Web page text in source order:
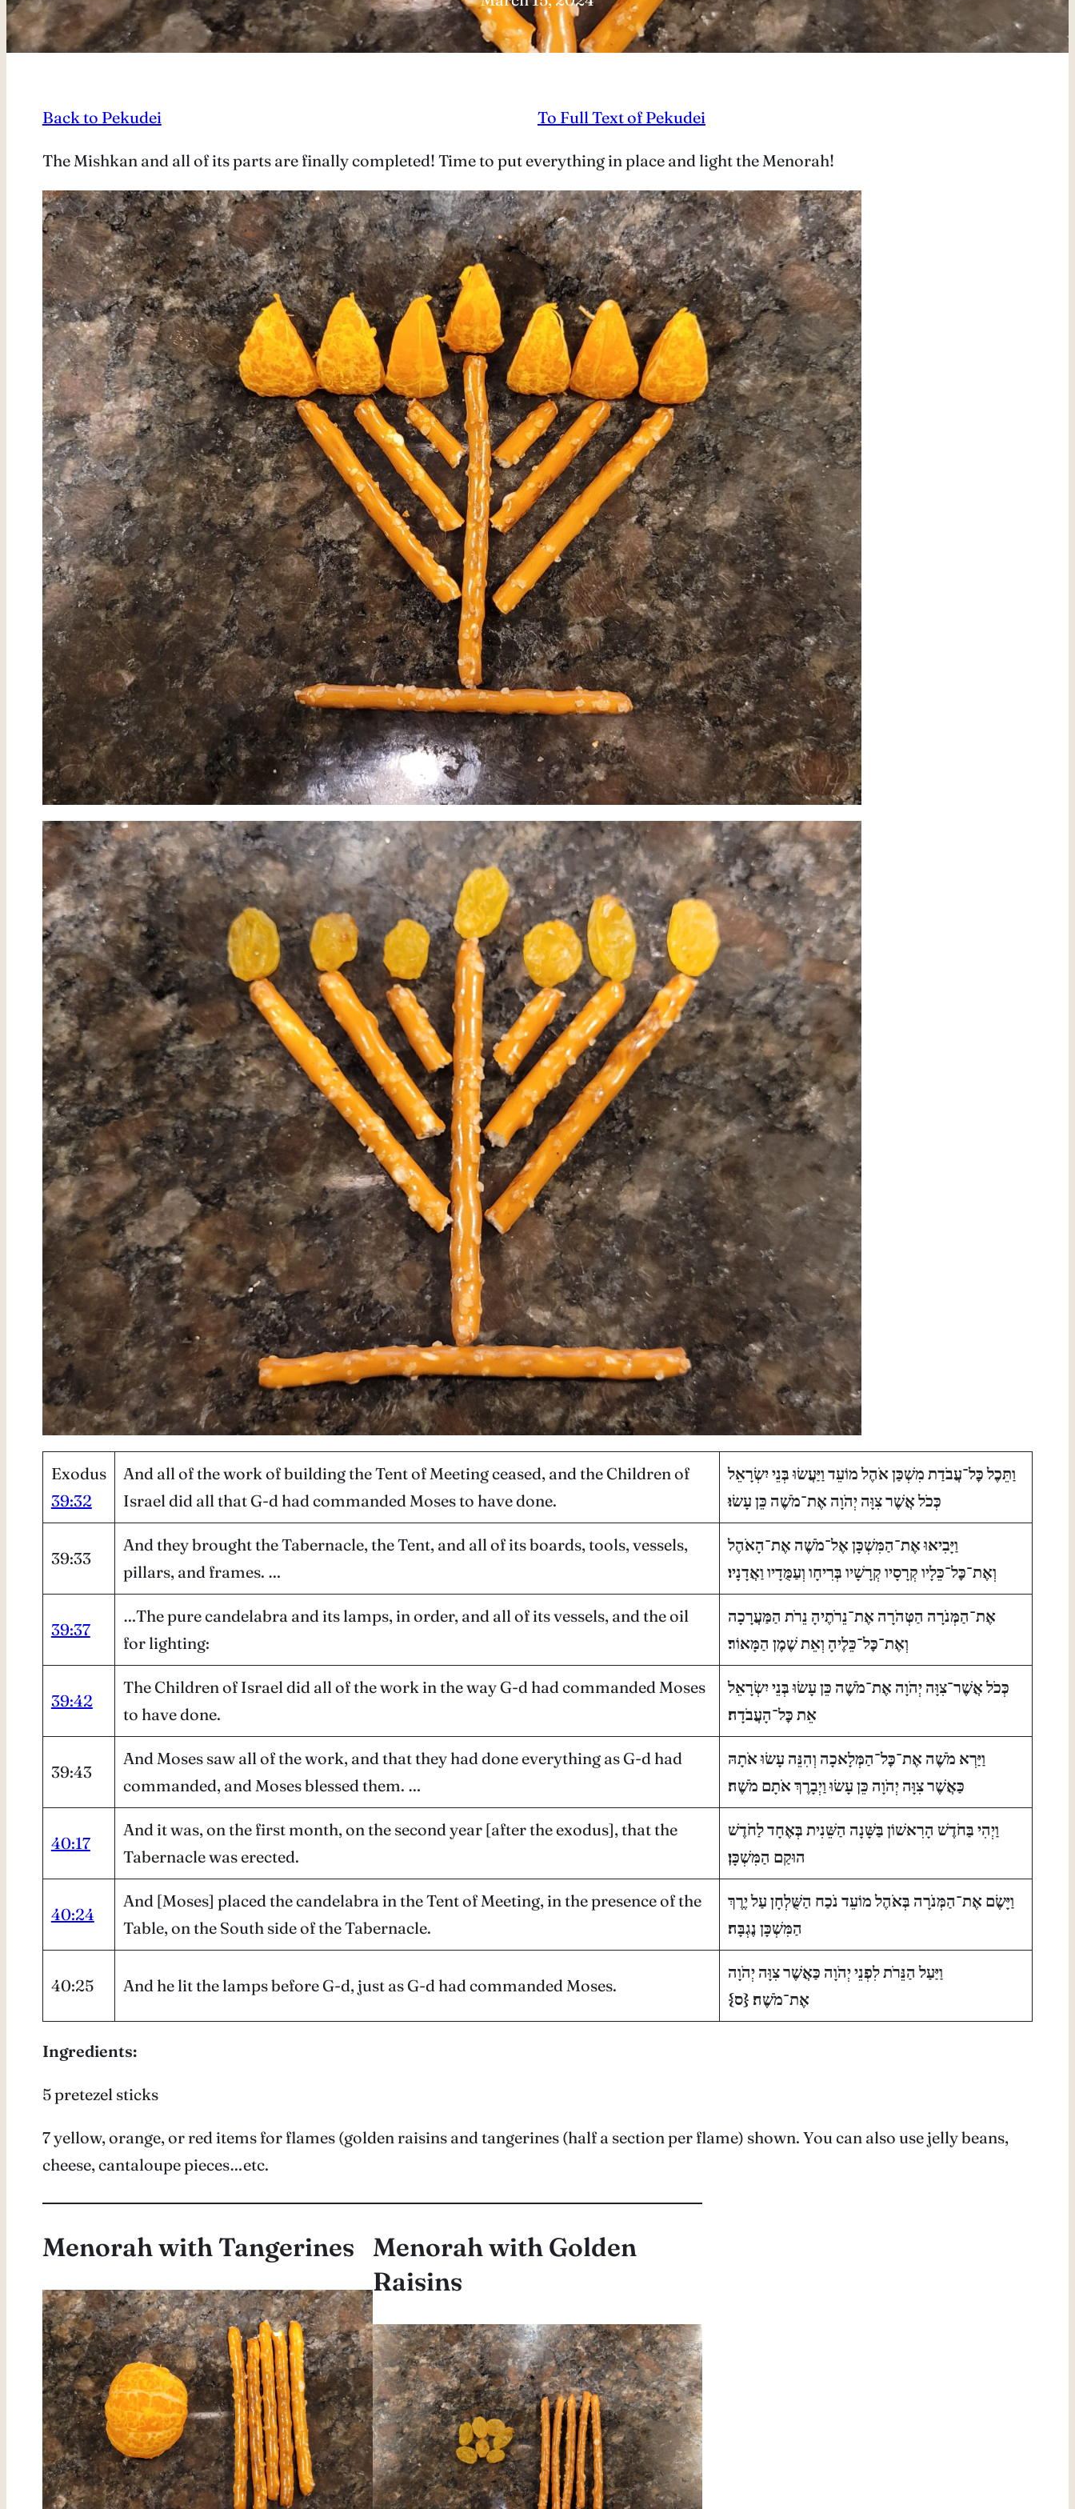
Back to Pekudei To Full Text of Pekudei
The Mishkan and all of its parts are finally completed! Time to put everything in place and light the Menorah!
Exodus
39:32
And all of the work of building the Tent of Meeting ceased, and the Children of
Israel did all that G-d had commanded Moses to have done.
וַתֵּכֶל כׇּל־עֲבֹדַת מִשְׁכַּן אֹהֶל מוֹעֵד וַיַּעֲשׂוּ בְּנֵי יִשְׂרָאֵל
כְּכֹל אֲשֶׁר צִוָּה יְהֹוָה אֶת־מֹשֶׁה כֵּן עָשׂוּ׃
39:33
And they brought the Tabernacle, the Tent, and all of its boards, tools, vessels,
pillars, and frames. …
וַיָּבִיאוּ אֶת־הַמִּשְׁכָּן אֶל־מֹשֶׁה אֶת־הָאֹהֶל
וְאֶת־כׇּל־כֵּלָיו קְרָסָיו קְרָשָׁיו בְּרִיחָו וְעַמֻּדָיו וַאֲדָנָיו׃
39:37
…The pure candelabra and its lamps, in order, and all of its vessels, and the oil
for lighting:
אֶת־הַמְּנֹרָה הַטְּהֹרָה אֶת־נֵרֹתֶיהָ נֵרֹת הַמַּעֲרָכָה
וְאֶת־כׇּל־כֵּלֶיהָ וְאֵת שֶׁמֶן הַמָּאוֹר׃
39:42
The Children of Israel did all of the work in the way G-d had commanded Moses
to have done.
כְּכֹל אֲשֶׁר־צִוָּה יְהֹוָה אֶת־מֹשֶׁה כֵּן עָשׂוּ בְּנֵי יִשְׂרָאֵל
אֵת כׇּל־הָעֲבֹדָה׃
39:43
And Moses saw all of the work, and that they had done everything as G-d had
commanded, and Moses blessed them. …
וַיַּרְא מֹשֶׁה אֶת־כׇּל־הַמְּלָאכָה וְהִנֵּה עָשׂוּ אֹתָהּ
כַּאֲשֶׁר צִוָּה יְהֹוָה כֵּן עָשׂוּ וַיְבָרֶךְ אֹתָם מֹשֶׁה׃
40:17
And it was, on the first month, on the second year [after the exodus], that the
Tabernacle was erected.
וַיְהִי בַּחֹדֶשׁ הָרִאשׁוֹן בַּשָּׁנָה הַשֵּׁנִית בְּאֶחָד לַחֹדֶשׁ
הוּקַם הַמִּשְׁכָּן׃
40:24
And [Moses] placed the candelabra in the Tent of Meeting, in the presence of the
Table, on the South side of the Tabernacle.
וַיָּשֶׂם אֶת־הַמְּנֹרָה בְּאֹהֶל מוֹעֵד נֹכַח הַשֻּׁלְחָן עַל יֶרֶךְ
הַמִּשְׁכָּן נֶגְבָּה׃
40:25 And he lit the lamps before G-d, just as G-d had commanded Moses.
וַיַּעַל הַנֵּרֹת לִפְנֵי יְהֹוָה כַּאֲשֶׁר צִוָּה יְהֹוָה
אֶת־מֹשֶׁה׃ {ס}
Ingredients:
5 pretezel sticks
7 yellow, orange, or red items for flames (golden raisins and tangerines (half a section per flame) shown. You can also use jelly beans,
cheese, cantaloupe pieces…etc.
Menorah with Tangerines
Menorah with Golden
Raisins